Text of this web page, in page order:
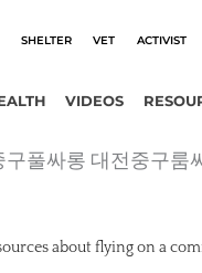
SHELTER VET ACTIVIST
VIDEOS
풀싸롱 대전중구
about flying on a